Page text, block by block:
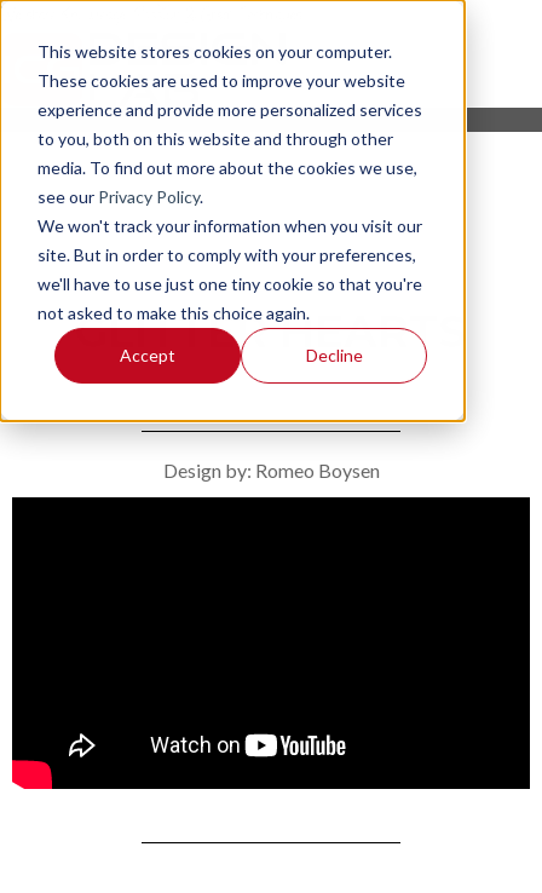
This website stores cookies on your computer.
These cookies are used to improve your website
experience and provide more personalized services
to you, both on this website and through other
media. To find out more about the cookies we use,
see our Privacy Policy.
We won't track your information when you visit our
site. But in order to comply with your preferences,
we'll have to use just one tiny cookie so that you're
not asked to make this choice again.
Accept Decline
GLITTER HEARTS
Design by: Romeo Boysen